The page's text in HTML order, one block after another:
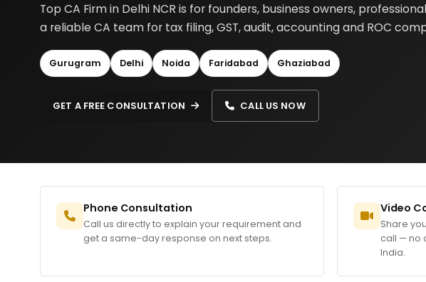
Top CA Firm in Delhi NCR is for founders, business owners,
a reliable CA team for tax filing, GST, audit, accounting and ROC
Gurugram Delhi Noida Faridabad Ghaziabad
GET A FREE CONSULTATION CALL US NOW
Phone Consultation
Call us directly to explain your requirement and
get a same-day response on next steps.
Video
Share
call — no
India.